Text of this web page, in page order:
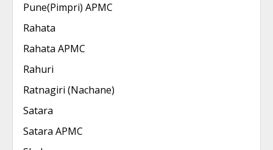
Pune(Pimpri) APMC
Rahata
Rahata APMC
Rahuri
Ratnagiri (Nachane)
Satara
Satara APMC